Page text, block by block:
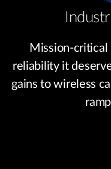
Mission-
reliability it
gains to wireless